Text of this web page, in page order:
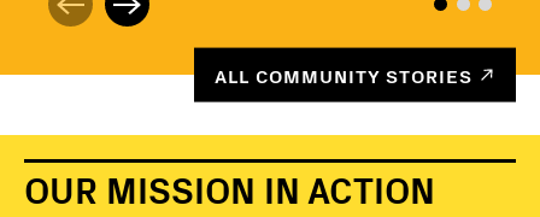
ALL COMMUNITY STORIES
OUR MISSION IN ACTION